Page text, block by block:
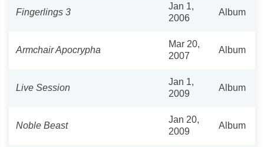
Fingerlings 3
Jan 1,
2006
Album
Armchair Apocrypha
Mar 20,
2007
Album
Live Session
Jan 1,
2009
Album
Noble Beast
Jan 20,
2009
Album